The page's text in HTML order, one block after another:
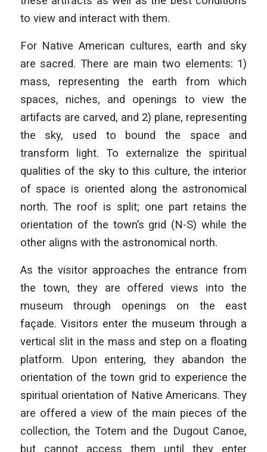
to view and interact with them.
For Native American cultures, earth and sky
are sacred. There are main two elements: 1)
mass, representing the earth from which
spaces, niches, and openings to view the
artifacts are carved, and 2) plane, representing
the sky, used to bound the space and
transform light. To externalize the spiritual
qualities of the sky to this culture, the interior
of space is oriented along the astronomical
north. The roof is split; one part retains the
orientation of the town’s grid (N-S) while the
other aligns with the astronomical north.
As the visitor approaches the entrance from
the town, they are offered views into the
museum through openings on the east
façade. Visitors enter the museum through a
vertical slit in the mass and step on a floating
platform. Upon entering, they abandon the
orientation of the town grid to experience the
spiritual orientation of Native Americans. They
are offered a view of the main pieces of the
collection, the Totem and the Dugout Canoe,
but cannot access them until they enter